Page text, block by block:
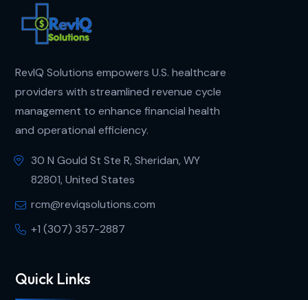
RevIQ Solutions empowers U.S. healthcare
providers with streamlined revenue cycle
management to enhance financial health
and operational efficiency.
30 N Gould St Ste R, Sheridan, WY
82801, United States
rcm@reviqsolutions.com
+1 (307) 357-2887
Quick Links